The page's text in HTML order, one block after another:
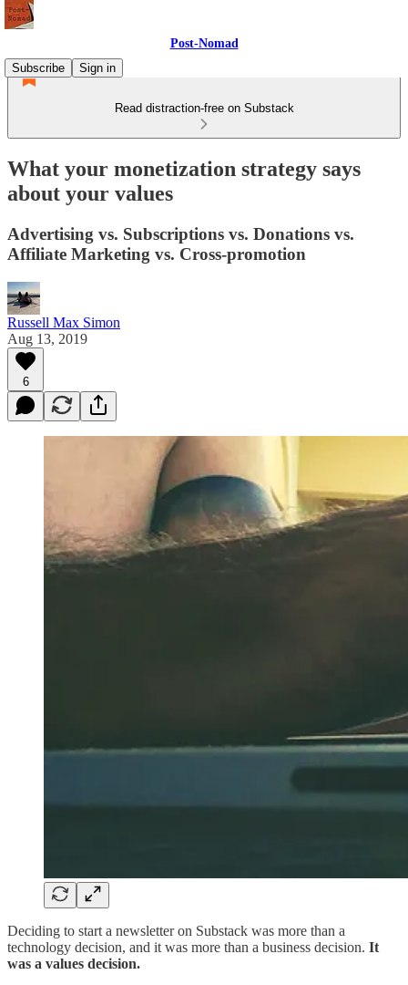
Post-Nomad
Subscribe
Sign in
Read distraction-free on Substack
What your monetization strategy says
about your values
Advertising vs. Subscriptions vs. Donations vs.
Affiliate Marketing vs. Cross-promotion
Russell Max Simon
Aug 13, 2019
6
Deciding to start a newsletter on Substack was more than a
technology decision, and it was more than a business decision. It
was a values decision.